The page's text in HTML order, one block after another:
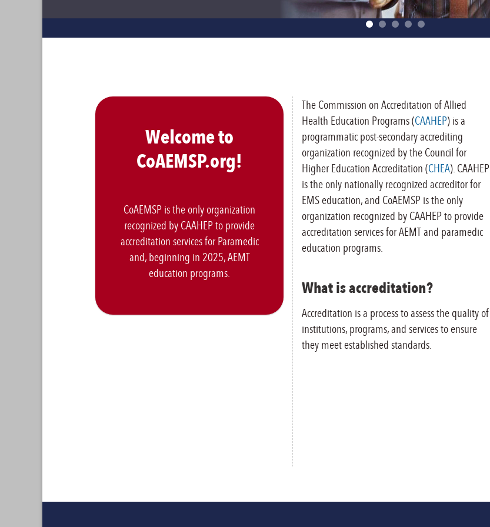
Welcome to
CoAEMSP.org!
CoAEMSP is the only organization
recognized by CAAHEP to provide
accreditation services for Paramedic
and, beginning in 2025, AEMT
education programs.
The Commission on Accreditation of Allied
Health Education Programs (CAAHEP) is a
programmatic post-secondary accrediting
organization recognized by the Council for
Higher Education Accreditation (CHEA). CAAHEP
is the only nationally recognized accreditor for
EMS education, and CoAEMSP is the only
organization recognized by CAAHEP to provide
accreditation services for AEMT and paramedic
education programs.
What is accreditation?
Accreditation is a process to assess the quality of
institutions, programs, and services to ensure
they meet established standards.